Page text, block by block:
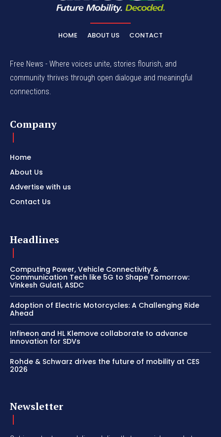
HOME ABOUT US CONTACT
Free News - Where voices unite, stories flourish, and
community thrives through open dialogue and meaningful
connections.
Company
Home
About Us
Advertise with us
Contact Us
Headlines
Computing Power, Vehicle Connectivity &
Communication Tech like 5G to Shape Tomorrow:
Vinkesh Gulati, ASDC
Adoption of Electric Motorcycles: A Challenging Ride
Ahead
Infineon and HL Klemove collaborate to advance
innovation for SDVs
Rohde & Schwarz drives the future of mobility at CES
2026
Newsletter